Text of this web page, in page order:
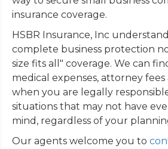
insurance coverage.
HSBR Insurance, Inc
complete business protection
size fits all" coverage. We can
medical expenses, attorney
when you are legally
situations that may not have
mind, regardless of your
Our agents welcome you to